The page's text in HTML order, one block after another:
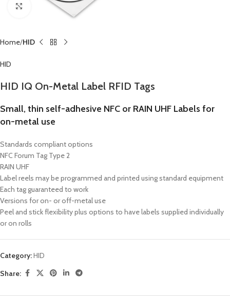
Click to enlarge
Home HID
HID
HID IQ On-Metal Label RFID Tags
Small, thin self-adhesive NFC or RAIN UHF Labels for
on-metal use
Standards compliant options
NFC Forum Tag Type 2
RAIN UHF
Label reels may be programmed and printed using standard equipment
Each tag guaranteed to work
Versions for on- or off-metal use
Peel and stick flexibility plus options to have labels supplied individually
or on rolls
Category:HID
Share: